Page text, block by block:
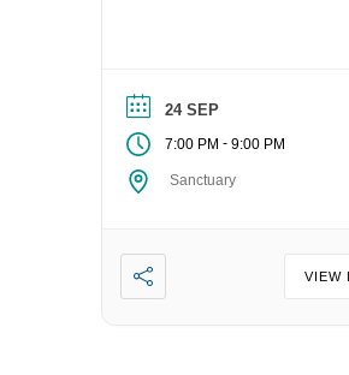
24 SEP
7:00 PM - 9:00 PM
Sanctuary
VIEW